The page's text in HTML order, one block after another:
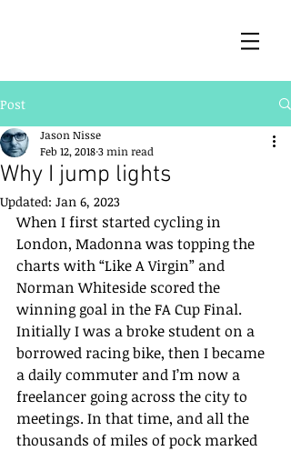
Post
Why I jump lights
Jason Nisse
Feb 12, 20183 min read
Updated: Jan 6, 2023
When I first started cycling in
London, Madonna was topping the
charts with “Like A Virgin” and
Norman Whiteside scored the
winning goal in the FA Cup Final.
Initially I was a broke student on a
borrowed racing bike, then I became
a daily commuter and I’m now a
freelancer going across the city to
meetings. In that time, and all the
thousands of miles of pock marked